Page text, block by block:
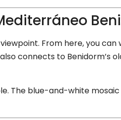
From here, you
also connects to Benidorm’s
The blue-and-white